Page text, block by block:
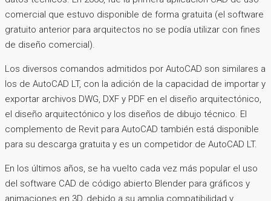
comercial que estuvo disponible de forma gratuita (el software
gratuito anterior para arquitectos no se podía utilizar con fines
de diseño comercial).
Los diversos comandos admitidos por AutoCAD son similares a
los de AutoCAD LT, con la adición de la capacidad de importar y
exportar archivos DWG, DXF y PDF en el diseño arquitectónico,
el diseño arquitectónico y los diseños de dibujo técnico. El
complemento de Revit para AutoCAD también está disponible
para su descarga gratuita y es un competidor de AutoCAD LT.
En los últimos años, se ha vuelto cada vez más popular el uso
del software CAD de código abierto Blender para gráficos y
animaciones en 3D, debido a su amplia compatibilidad y